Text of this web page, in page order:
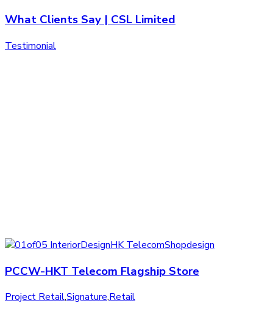
What Clients Say | CSL Limited
Testimonial
PCCW-HKT Telecom Flagship Store
Project Retail,Signature,Retail